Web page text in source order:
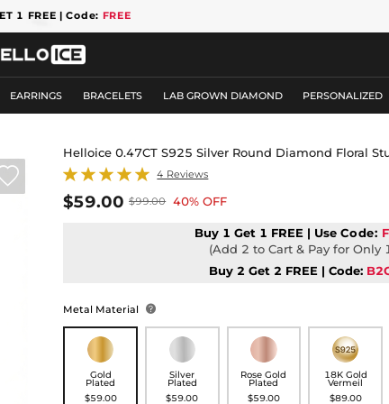
1 FREE | Code: FREE
EARRINGS BRACELETS LAB GROWN DIAMOND PERSONALIZED
Helloice 0.47CT S925 Silver Round Diamond Floral
4 Reviews
$59.00 $99.00 40% OFF
Buy 1 Get 1 FREE | UseCode:
(Add 2 to Cart & Pay for Only
Buy 2 Get 2 FREE | Code:
Metal Material 
Gold
Plated
$59.00
Silver
Plated
$59.00
Rose Gold
Plated
$59.00
18K Gold
Vermeil
$89.00